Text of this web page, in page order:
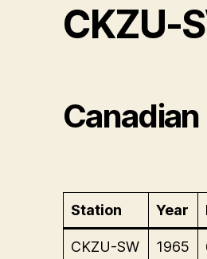
CKZU-
Station Year
CKZU-SW 1965